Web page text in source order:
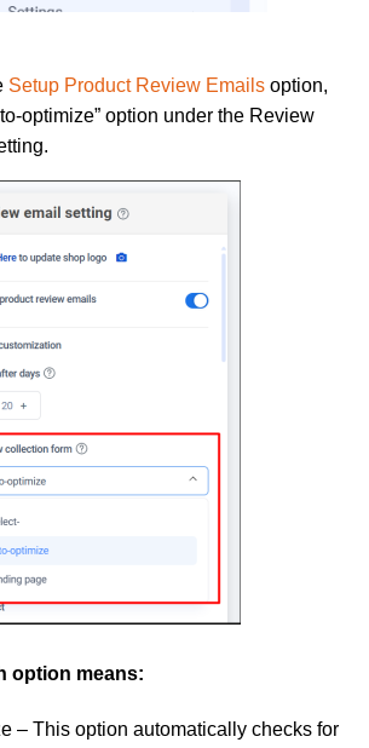
Setup Product Review Emails option,
optimize” option under the Review
option means:
– This option automatically checks for